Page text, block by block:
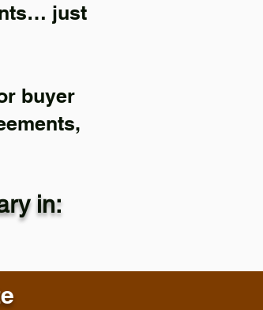
just
buyer
in: